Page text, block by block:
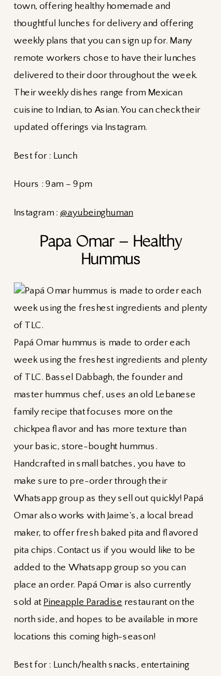
town, offering healthy homemade and
thoughtful lunches for delivery and offering
weekly plans that you can sign up for. Many
remote workers chose to have their lunches
delivered to their door throughout the week.
Their weekly dishes range from Mexican
cuisine to Indian, to Asian. You can check their
updated offerings via Instagram.
Best for : Lunch
Hours : 9am – 9pm
Instagram : @ayubeinghuman
Papa Omar – Healthy
Hummus
Papá Omar hummus is made to order each
week using the freshest ingredients and plenty
of TLC. Bassel Dabbagh, the founder and
master hummus chef, uses an old Lebanese
family recipe that focuses more on the
chickpea flavor and has more texture than
your basic, store-bought hummus.
Handcrafted in small batches, you have to
make sure to pre-order through their
Whatsapp group as they sell out quickly! Papá
Omar also works with Jaime’s, a local bread
maker, to offer fresh baked pita and flavored
pita chips. Contact us if you would like to be
added to the Whatsapp group so you can
place an order. Papá Omar is also currently
sold at Pineapple Paradise restaurant on the
north side, and hopes to be available in more
locations this coming high-season!
Best for : Lunch/health snacks, entertaining